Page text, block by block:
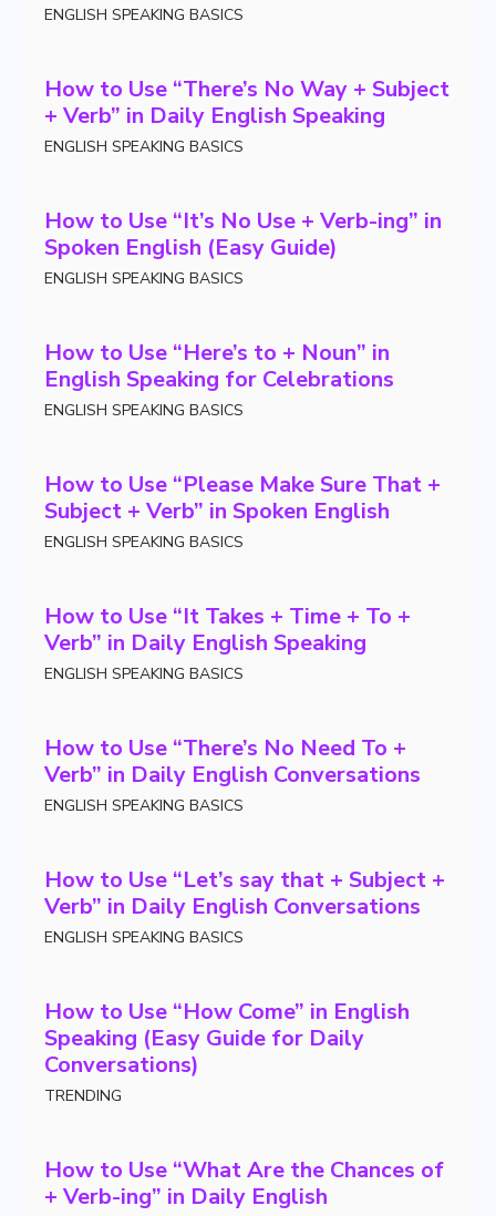
ENGLISH SPEAKING BASICS
How to Use “There’s No Way + Subject
+ Verb” in Daily English Speaking
ENGLISH SPEAKING BASICS
How to Use “It’s No Use + Verb-ing” in
Spoken English (Easy Guide)
ENGLISH SPEAKING BASICS
How to Use “Here’s to + Noun” in
English Speaking for Celebrations
ENGLISH SPEAKING BASICS
How to Use “Please Make Sure That +
Subject + Verb” in Spoken English
ENGLISH SPEAKING BASICS
How to Use “It Takes + Time + To +
Verb” in Daily English Speaking
ENGLISH SPEAKING BASICS
How to Use “There’s No Need To +
Verb” in Daily English Conversations
ENGLISH SPEAKING BASICS
How to Use “Let’s say that + Subject +
Verb” in Daily English Conversations
ENGLISH SPEAKING BASICS
How to Use “How Come” in English
Speaking (Easy Guide for Daily
Conversations)
TRENDING
How to Use “What Are the Chances of
+ Verb-ing” in Daily English